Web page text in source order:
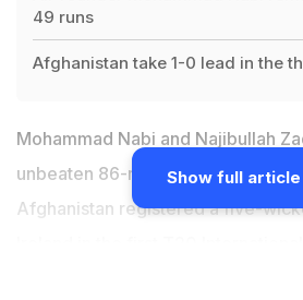
49 runs
Afghanistan take 1-0 lead in the
Mohammad Nabi and Najibullah
unbeaten 86-run stand for the
Afghanistan registered a five-
Show full article